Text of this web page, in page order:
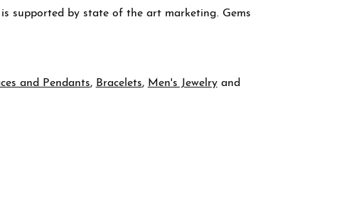
supported by state of the art marketing. Gems
and Pendants, Bracelets, Men's Jewelryand